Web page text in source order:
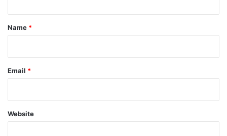
*
Name *
Email *
Website